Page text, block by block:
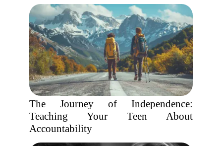
The Journey of Independence:
Teaching Your Teen About
Accountability